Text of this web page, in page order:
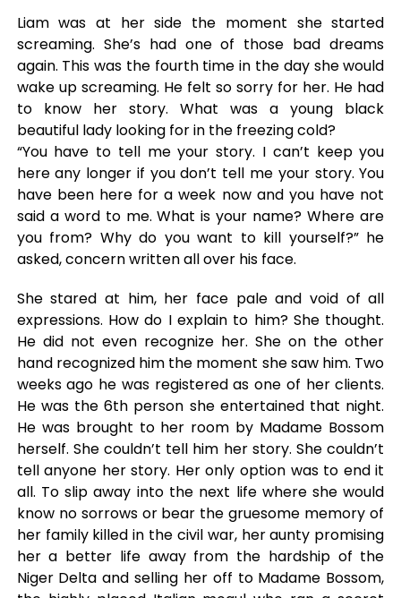
Liam was at her side the moment she started
screaming. She’s had one of those bad dreams
again. This was the fourth time in the day she would
wake up screaming. He felt so sorry for her. He had
to know her story. What was a young black
beautiful lady looking for in the freezing cold?
“You have to tell me your story. I can’t keep you
here any longer if you don’t tell me your story. You
have been here for a week now and you have not
said a word to me. What is your name? Where are
you from? Why do you want to kill yourself?” he
asked, concern written all over his face.
She stared at him, her face pale and void of all
expressions. How do I explain to him? She thought.
He did not even recognize her. She on the other
hand recognized him the moment she saw him. Two
weeks ago he was registered as one of her clients.
He was the 6th person she entertained that night.
He was brought to her room by Madame Bossom
herself. She couldn’t tell him her story. She couldn’t
tell anyone her story. Her only option was to end it
all. To slip away into the next life where she would
know no sorrows or bear the gruesome memory of
her family killed in the civil war, her aunty promising
her a better life away from the hardship of the
Niger Delta and selling her off to Madame Bossom,